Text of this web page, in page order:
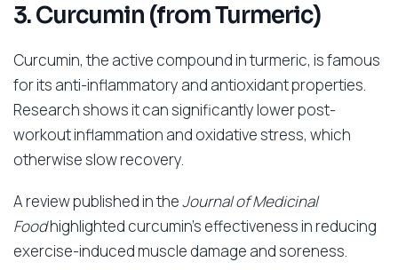
3. Curcumin (from Turmeric)
Curcumin, the active compound in turmeric, is famous
for its anti-inflammatory and antioxidant properties.
Research shows it can significantly lower post-
workout inflammation and oxidative stress, which
otherwise slow recovery.
A review published in theJournal of Medicinal
Foodhighlighted curcumin’s effectiveness in reducing
exercise-induced muscle damage and soreness.